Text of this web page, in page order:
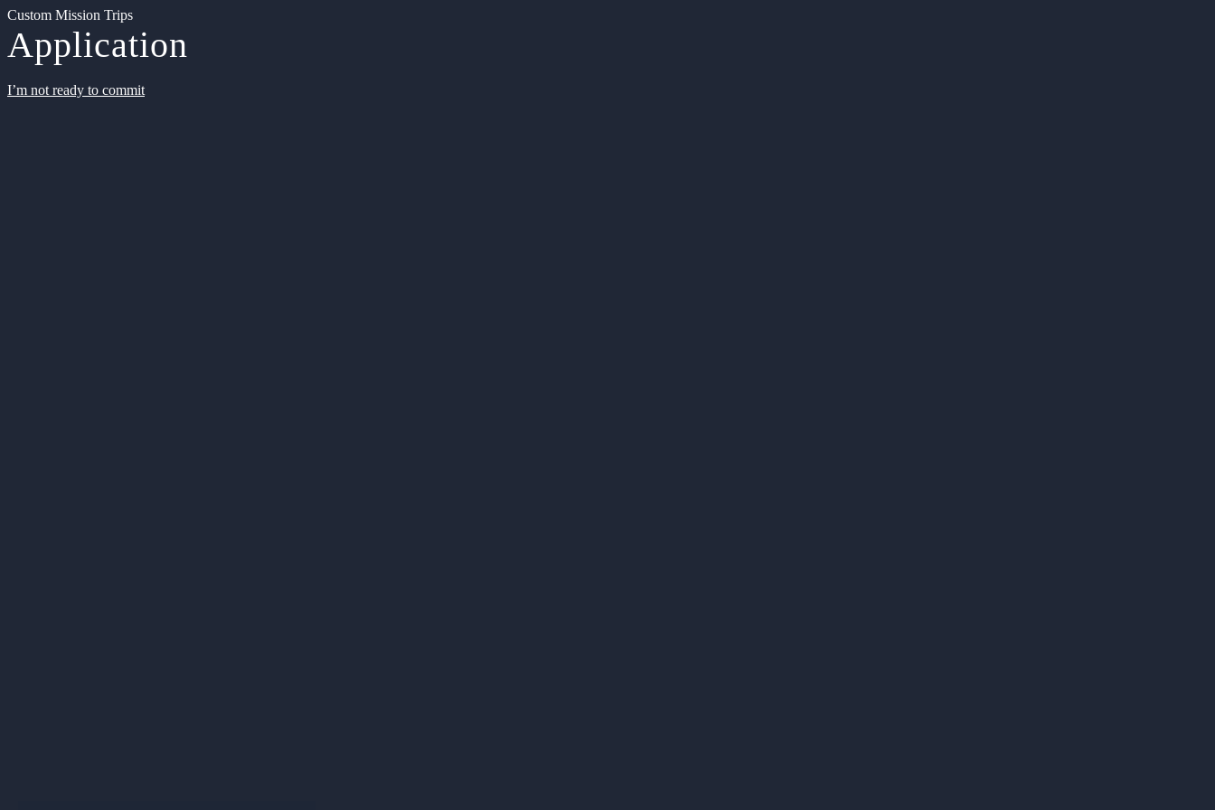
Custom Mission Trips
Application
I’m not ready to commit